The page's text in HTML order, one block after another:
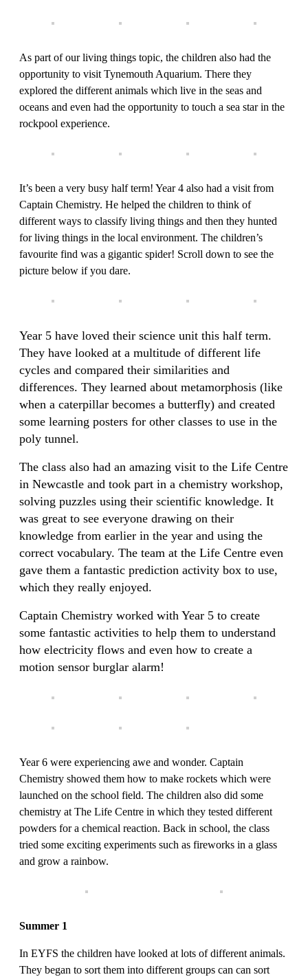
As part of our living things topic, the children also had the
opportunity to visit Tynemouth Aquarium. There they
explored the different animals which live in the seas and
oceans and even had the opportunity to touch a sea star in the
rockpool experience.
It’s been a very busy half term! Year 4 also had a visit from
Captain Chemistry. He helped the children to think of
different ways to classify living things and then they hunted
for living things in the local environment. The children’s
favourite find was a gigantic spider! Scroll down to see the
picture below if you dare.
Year 5 have loved their science unit this half term.
They have looked at a multitude of different life
cycles and compared their similarities and
differences. They learned about metamorphosis (like
when a caterpillar becomes a butterfly) and created
some learning posters for other classes to use in the
poly tunnel.
The class also had an amazing visit to the Life Centre
in Newcastle and took part in a chemistry workshop,
solving puzzles using their scientific knowledge. It
was great to see everyone drawing on their
knowledge from earlier in the year and using the
correct vocabulary. The team at the Life Centre even
gave them a fantastic prediction activity box to use,
which they really enjoyed.
Captain Chemistry worked with Year 5 to create
some fantastic activities to help them to understand
how electricity flows and even how to create a
motion sensor burglar alarm!
Year 6 were experiencing awe and wonder. Captain
Chemistry showed them how to make rockets which were
launched on the school field. The children also did some
chemistry at The Life Centre in which they tested different
powders for a chemical reaction. Back in school, the class
tried some exciting experiments such as fireworks in a glass
and grow a rainbow.
Summer 1
In EYFS the children have looked at lots of different animals.
They began to sort them into different groups can can sort